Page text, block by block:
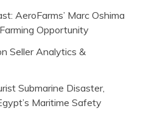
AeroFarms’ Marc Oshima
Opportunity
Seller Analytics &
Submarine Disaster,
Maritime Safety